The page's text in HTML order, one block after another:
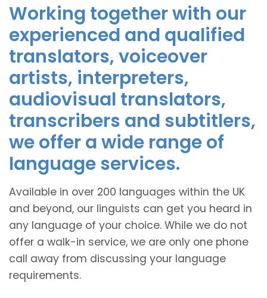
Working together with our
experienced and qualified
translators, voiceover
artists, interpreters,
audiovisual translators,
transcribers and subtitlers,
we offer a wide range of
language services.
Available in over 200 languages within the UK
and beyond, our linguists can get you heard in
any language of your choice. While we do not
offer a walk-in service, we are only one phone
call away from discussing your language
requirements.